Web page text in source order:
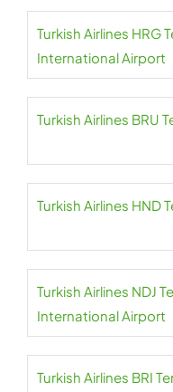
Turkish Airlines HRG
International Airport
Turkish Airlines BRU
Turkish Airlines HND
Turkish Airlines NDJ
International Airport
Turkish Airlines BRI